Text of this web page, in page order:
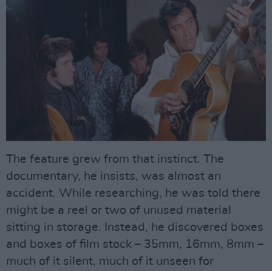
The feature grew from that instinct. The
documentary, he insists, was almost an
accident. While researching, he was told there
might be a reel or two of unused material
sitting in storage. Instead, he discovered boxes
and boxes of film stock – 35mm, 16mm, 8mm –
much of it silent, much of it unseen for